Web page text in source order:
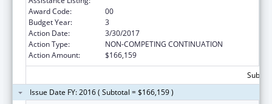
Award Code:
00
Budget Year:
3
Action Date:
3/30/2017
Action Type:
NON-COMPETING CONTINUATION
Action Amount:
$166,159
Issue Date FY: 2016 ( Subtotal = $166,159 )